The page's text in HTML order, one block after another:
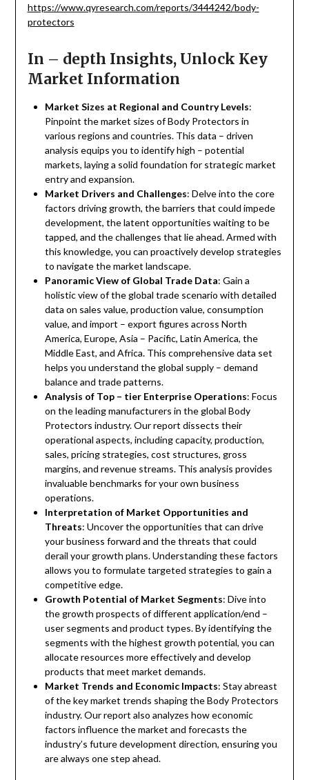
https://www.qyresearch.com/reports/3444242/body-
protectors
In – depth Insights, Unlock Key
Market Information
Market Sizes at Regional and Country Levels:
Pinpoint the market sizes of Body Protectors in
various regions and countries. This data – driven
analysis equips you to identify high – potential
markets, laying a solid foundation for strategic market
entry and expansion.
Market Drivers and Challenges: Delve into the core
factors driving growth, the barriers that could impede
development, the latent opportunities waiting to be
tapped, and the challenges that lie ahead. Armed with
this knowledge, you can proactively develop strategies
to navigate the market landscape.
Panoramic View of Global Trade Data: Gain a
holistic view of the global trade scenario with detailed
data on sales value, production value, consumption
value, and import – export figures across North
America, Europe, Asia – Pacific, Latin America, the
Middle East, and Africa. This comprehensive data set
helps you understand the global supply – demand
balance and trade patterns.
Analysis of Top – tier Enterprise Operations: Focus
on the leading manufacturers in the global Body
Protectors industry. Our report dissects their
operational aspects, including capacity, production,
sales, pricing strategies, cost structures, gross
margins, and revenue streams. This analysis provides
invaluable benchmarks for your own business
operations.
Interpretation of Market Opportunities and
Threats: Uncover the opportunities that can drive
your business forward and the threats that could
derail your growth plans. Understanding these factors
allows you to formulate targeted strategies to gain a
competitive edge.
Growth Potential of Market Segments: Dive into
the growth prospects of different application/end –
user segments and product types. By identifying the
segments with the highest growth potential, you can
allocate resources more effectively and develop
products that meet market demands.
Market Trends and Economic Impacts: Stay abreast
of the key market trends shaping the Body Protectors
industry. Our report also analyzes how economic
factors influence the market and forecasts the
industry’s future development direction, ensuring you
are always one step ahead.